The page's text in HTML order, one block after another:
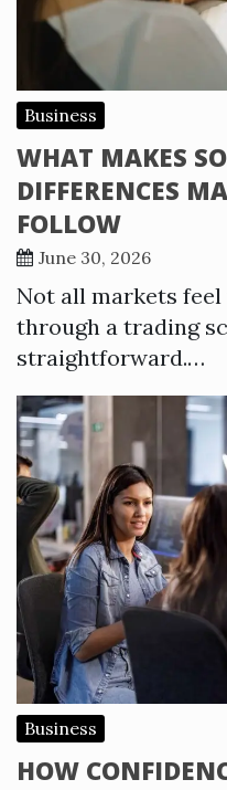
Business
WHAT MAKES
DIFFERENCES
FOLLOW
June 30, 2026
Not all markets feel
through a trading
straightforward.…
Business
HOW